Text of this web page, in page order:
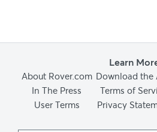
Learn
About Rover.com Download the
In The Press
Terms of
User Terms
Privacy